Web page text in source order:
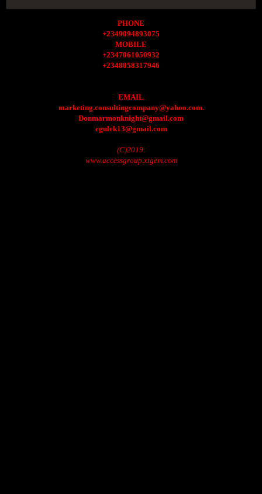
PHONE
+2349094893075
MOBILE
+2347061050932
+2348058317946
EMAIL
marketing.consultingcompany@yahoo.com.
Donmarmonknight@gmail.com
egulek13@gmail.com
(C)2019.
www.accessgroup.xtgem.com